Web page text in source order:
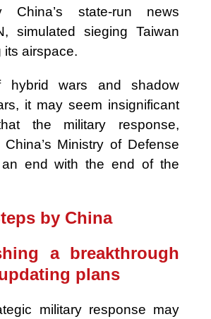
China’s state-run news
simulated sieging Taiwan
its airspace.
wars and shadow
it may seem insignificant
the military response,
Ministry of Defense
end with the end of the
by China
a breakthrough
plans
military response may